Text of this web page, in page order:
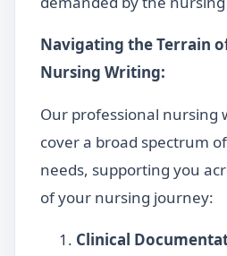
Navigating the Terrain
Nursing Writing:
Our professional nursing
cover a broad spectrum
needs, supporting you
of your nursing journey:
Clinical